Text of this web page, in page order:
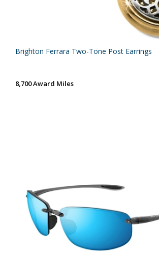
Brighton Ferrara Two-Tone Post Earrings
8,700 Award Miles